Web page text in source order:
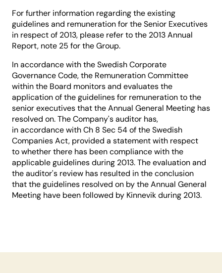
For further information regarding the existing
guidelines and remuneration for the Senior Executives
in respect of 2013, please refer to the 2013 Annual
Report, note 25 for the Group.
In accordance with the Swedish Corporate
Governance Code, the Remuneration Committee
within the Board monitors and evaluates the
application of the guidelines for remuneration to the
senior executives that the Annual General Meeting has
resolved on. The Company's auditor has,
in accordance with Ch 8 Sec 54 of the Swedish
Companies Act, provided a statement with respect
to whether there has been compliance with the
applicable guidelines during 2013. The evaluation and
the auditor's review has resulted in the conclusion
that the guidelines resolved on by the Annual General
Meeting have been followed by Kinnevik during 2013.